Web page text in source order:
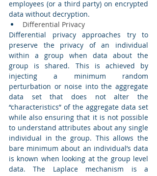
employees (or a third party) on encrypted
data without decryption.
Differential Privacy
Differential privacy approaches try to
preserve the privacy of an individual
within a group when data about the
group is shared. This is achieved by
injecting a minimum random
perturbation or noise into the aggregate
data set that does not alter the
“characteristics” of the aggregate data set
while also ensuring that it is not possible
to understand attributes about any single
individual in the group. This allows the
bare minimum about an individual’s data
is known when looking at the group level
data. The Laplace mechanism is a